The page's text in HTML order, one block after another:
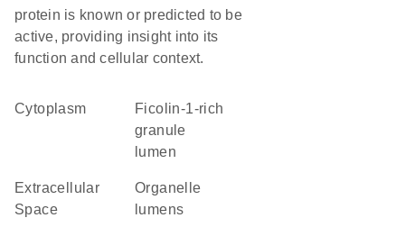
protein is known or predicted to be
active, providing insight into its
function and cellular context.
Cytoplasm
ficolin-1-rich
granule
lumen
Extracellular
Space
organelle
lumens